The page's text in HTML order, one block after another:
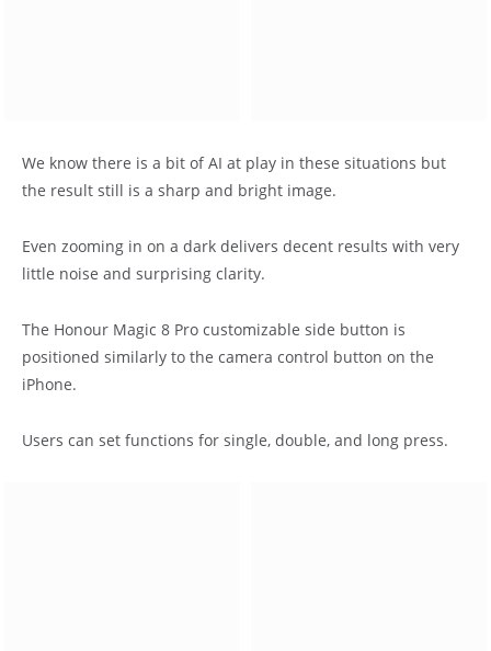
We know there is a bit of AI at play in these situations but
the result still is a sharp and bright image.
Even zooming in on a dark delivers decent results with very
little noise and surprising clarity.
The Honour Magic 8 Pro customizable side button is
positioned similarly to the camera control button on the
iPhone.
Users can set functions for single, double, and long press.